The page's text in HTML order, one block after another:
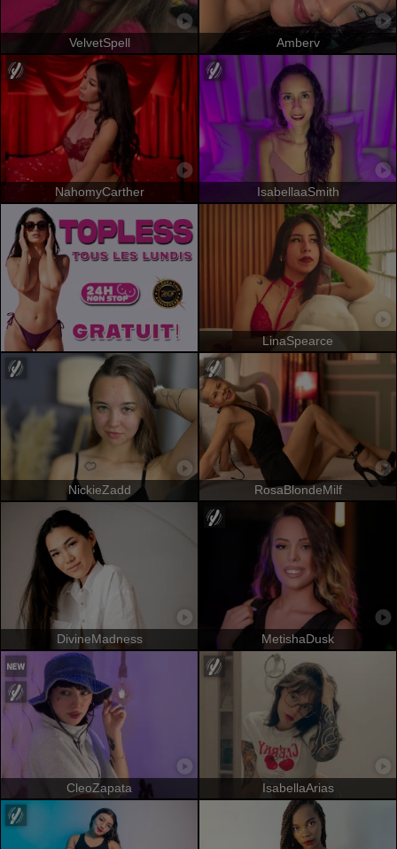
VelvetSpell Amberv
NahomyCarther IsabellaaSmith
LinaSpearce
NickieZadd RosaBlondeMilf
DivineMadness MetishaDusk
CleoZapata IsabellaArias